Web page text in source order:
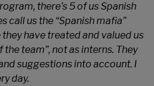
there’s 5 of us Spanish
call us the “Spanish mafia”
have treated and valued us
team”, not as interns. They
suggestions into account. I
day.